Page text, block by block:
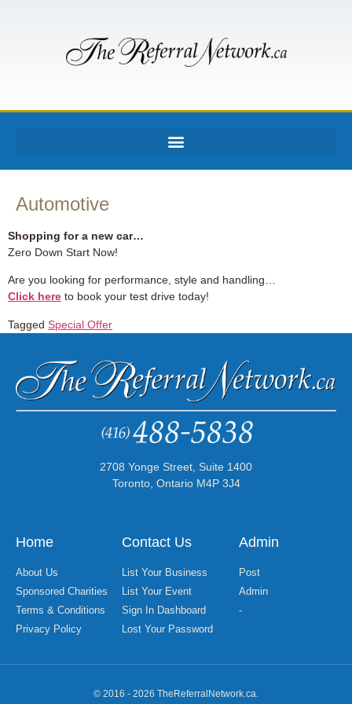
Automotive
Shopping for a new car…
Zero Down Start Now!
Are you looking for performance, style and handling…
Click here to book your test drive today!
Tagged Special Offer
2708 Yonge Street, Suite 1400
Toronto, Ontario M4P 3J4
Home
About Us
Sponsored Charities
Terms & Conditions
Privacy Policy
Contact Us
List Your Business
List Your Event
Sign In Dashboard
Lost Your Password
Admin
Post
Admin
-
© 2016 - 2026 TheReferralNetwork.ca.